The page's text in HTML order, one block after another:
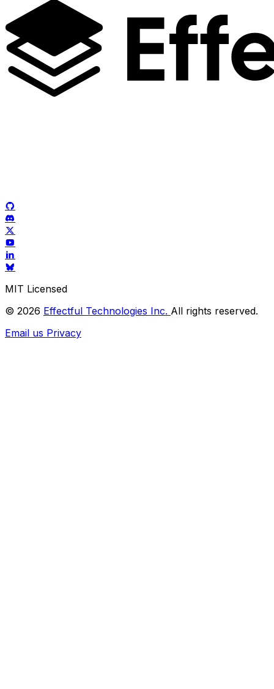
MIT Licensed
© 2026 Effectful Technologies Inc. All rights reserved.
Email us Privacy